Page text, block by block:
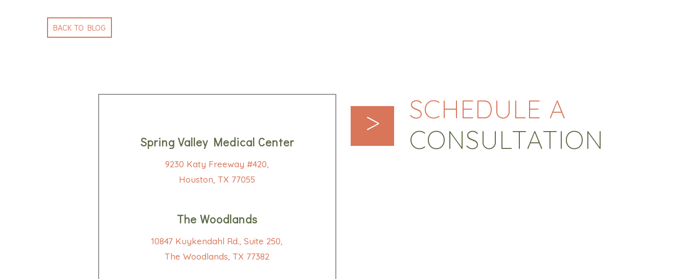
BACK TO BLOG
Spring Valley Medical Center
9230 Katy Freeway #420,
Houston, TX 77055
The Woodlands
10847 Kuykendahl Rd., Suite 250,
The Woodlands, TX 77382
>
SCHEDULE A
CONSULTATION